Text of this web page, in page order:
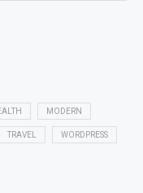
MODERN
TRAVEL WORDPRESS